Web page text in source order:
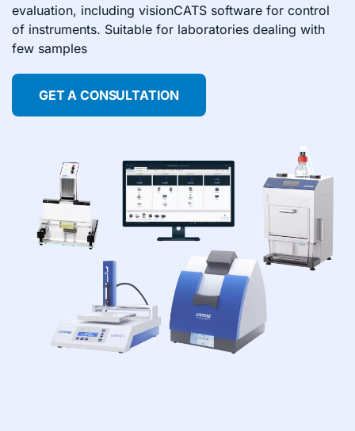
evaluation, including visionCATS software for control
of instruments. Suitable for laboratories dealing with
few samples
GET A CONSULTATION